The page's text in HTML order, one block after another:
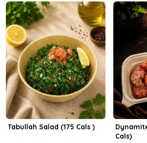
Tabullah Salad (175 Cals )
Cals)